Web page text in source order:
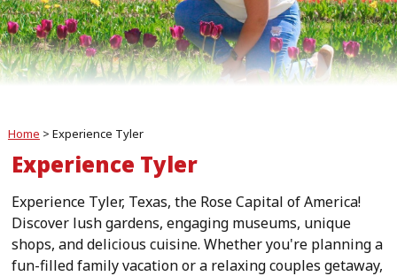
Home > Experience Tyler
Experience Tyler
Experience Tyler, Texas, the Rose Capital of America!
Discover lush gardens, engaging museums, unique
shops, and delicious cuisine. Whether you're planning a
fun-filled family vacation or a relaxing couples getaway,